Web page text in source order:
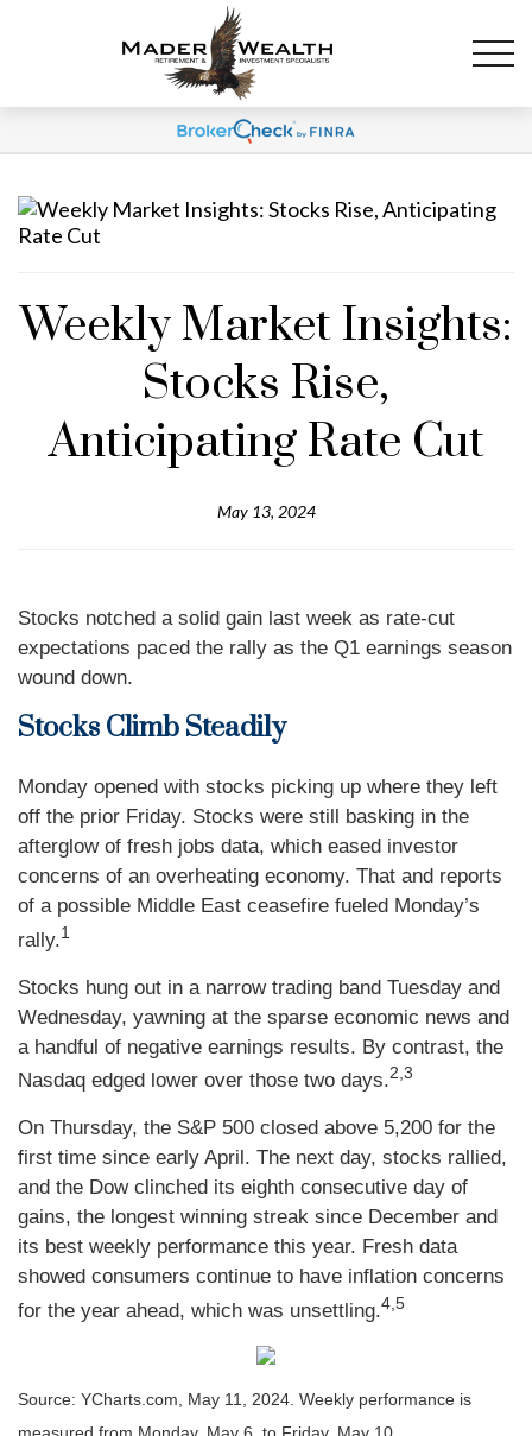
Weekly Market Insights:
Stocks Rise,
Anticipating Rate Cut
May 13, 2024
Stocks notched a solid gain last week as rate-cut
expectations paced the rally as the Q1 earnings season
wound down.
Stocks Climb Steadily
Monday opened with stocks picking up where they left
off the prior Friday. Stocks were still basking in the
afterglow of fresh jobs data, which eased investor
concerns of an overheating economy. That and reports
of a possible Middle East ceasefire fueled Monday’s
rally.1
Stocks hung out in a narrow trading band Tuesday and
Wednesday, yawning at the sparse economic news and
a handful of negative earnings results. By contrast, the
Nasdaq edged lower over those two days.2,3
On Thursday, the S&P 500 closed above 5,200 for the
first time since early April. The next day, stocks rallied,
and the Dow clinched its eighth consecutive day of
gains, the longest winning streak since December and
its best weekly performance this year. Fresh data
showed consumers continue to have inflation concerns
for the year ahead, which was unsettling.4,5
Source: YCharts.com, May 11, 2024. Weekly performance is